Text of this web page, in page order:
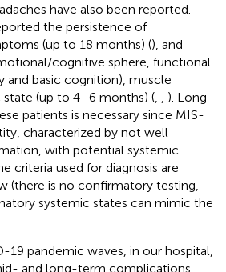
have also been reported.
the persistence of
(up to 18 months) (), and
cognitive sphere, functional
and basic cognition), muscle
state (up to 4–6 months) (
). Long-
patients is necessary since MIS-
characterized by not well
with potential systemic
criteria used for diagnosis are
(there is no confirmatory testing,
systemic states can mimic the
19 pandemic waves, in our hospital,
and long-term complications